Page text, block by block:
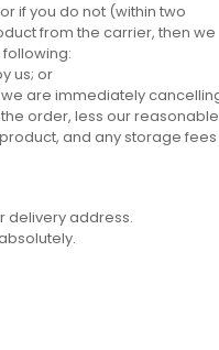
if you do not (within two
from the carrier, then we
us; or
are immediately
order, less our reasonable
and any storage fees
delivery address.